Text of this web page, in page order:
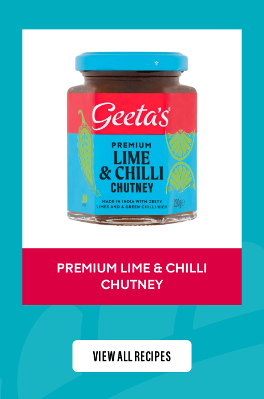
PREMIUM LIME & CHILLI
CHUTNEY
VIEW ALL RECIPES